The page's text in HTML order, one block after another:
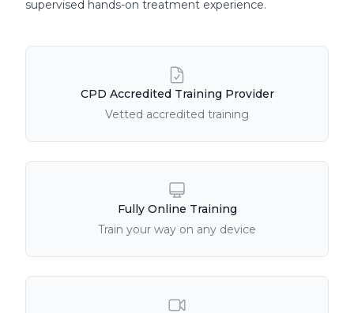
supervised hands-on treatment experience.
Course Features
CPD Accredited Training Provider
Vetted accredited training
Fully Online Training
Train your way on any device